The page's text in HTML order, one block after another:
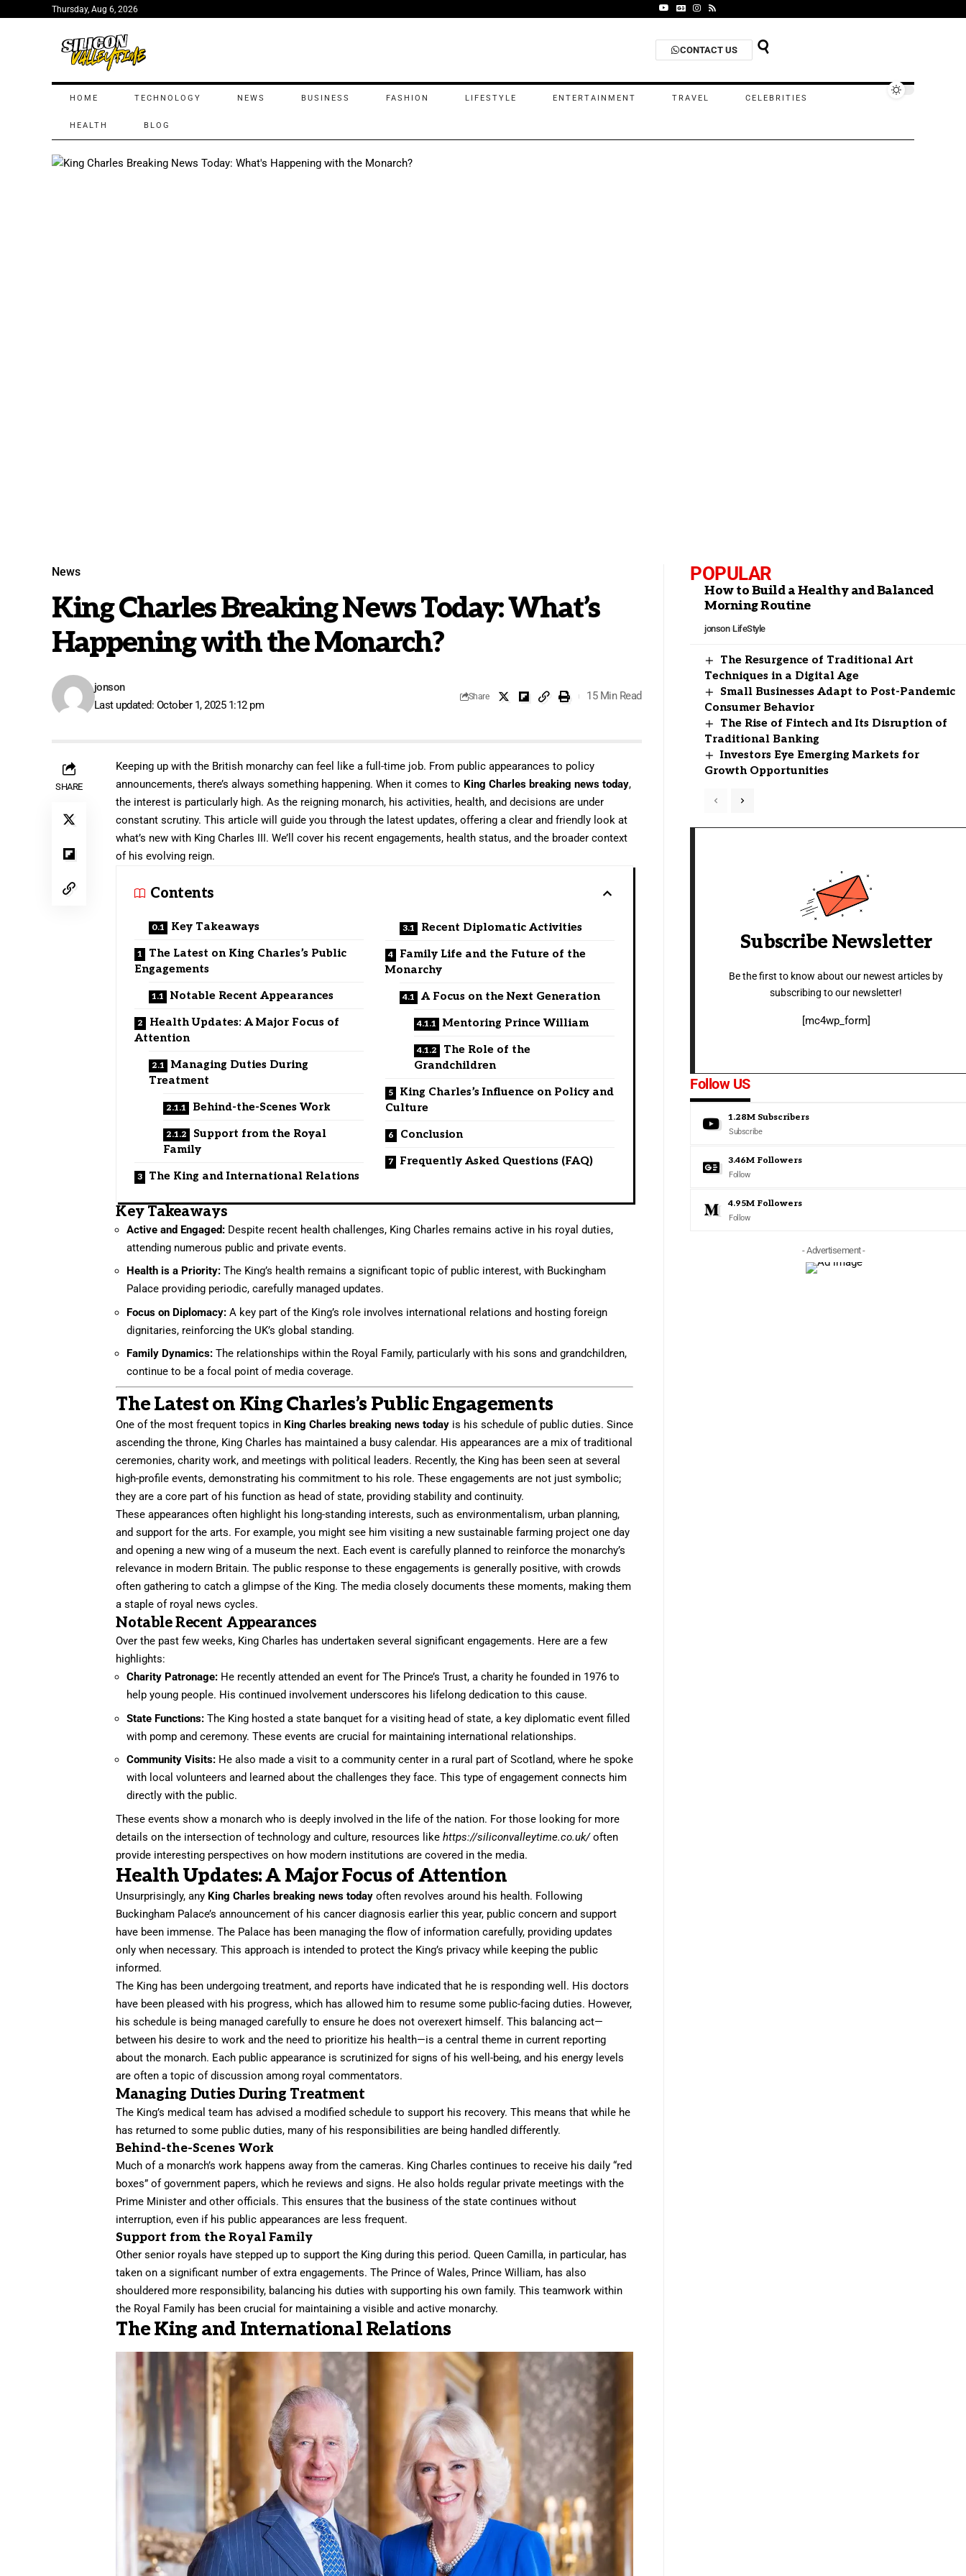
Thursday, Aug 6, 2026
CONTACT US
HOME TECHNOLOGY NEWS BUSINESS FASHION LIFESTYLE ENTERTAINMENT TRAVEL CELEBRITIES
HEALTH BLOG
News
King Charles Breaking News Today: What’s
Happening with the Monarch?
Last updated: October 1, 2025 1:12 pm
jonson
Share 15 Min Read
SHARE
Keeping up with the British monarchy can feel like a full-time job. From public appearances to policy
announcements, there’s always something happening. When it comes to King Charles breaking news today,
the interest is particularly high. As the reigning monarch, his activities, health, and decisions are under
constant scrutiny. This article will guide you through the latest updates, offering a clear and friendly look at
what’s new with King Charles III. We’ll cover his recent engagements, health status, and the broader context
of his evolving reign.
Contents
Key Takeaways
The Latest on King Charles’s Public
Engagements
Notable Recent Appearances
Health Updates: A Major Focus of
Attention
Managing Duties During
Treatment
Behind-the-Scenes Work
Support from the Royal
Family
The King and International Relations
Recent Diplomatic Activities
Family Life and the Future of the
Monarchy
A Focus on the Next Generation
Mentoring Prince William
The Role of the
Grandchildren
King Charles’s Influence on Policy and
Culture
Conclusion
Frequently Asked Questions (FAQ)
Key Takeaways
Active and Engaged: Despite recent health challenges, King Charles remains active in his royal duties,
attending numerous public and private events.
Health is a Priority: The King’s health remains a significant topic of public interest, with Buckingham
Palace providing periodic, carefully managed updates.
Focus on Diplomacy: A key part of the King’s role involves international relations and hosting foreign
dignitaries, reinforcing the UK’s global standing.
Family Dynamics: The relationships within the Royal Family, particularly with his sons and grandchildren,
continue to be a focal point of media coverage.
The Latest on King Charles’s Public Engagements
One of the most frequent topics in King Charles breaking news today is his schedule of public duties. Since
ascending the throne, King Charles has maintained a busy calendar. His appearances are a mix of traditional
ceremonies, charity work, and meetings with political leaders. Recently, the King has been seen at several
high-profile events, demonstrating his commitment to his role. These engagements are not just symbolic;
they are a core part of his function as head of state, providing stability and continuity.
These appearances often highlight his long-standing interests, such as environmentalism, urban planning,
and support for the arts. For example, you might see him visiting a new sustainable farming project one day
and opening a new wing of a museum the next. Each event is carefully planned to reinforce the monarchy’s
relevance in modern Britain. The public response to these engagements is generally positive, with crowds
often gathering to catch a glimpse of the King. The media closely documents these moments, making them
a staple of royal news cycles.
Notable Recent Appearances
Over the past few weeks, King Charles has undertaken several significant engagements. Here are a few
highlights:
Charity Patronage: He recently attended an event for The Prince’s Trust, a charity he founded in 1976 to
help young people. His continued involvement underscores his lifelong dedication to this cause.
State Functions: The King hosted a state banquet for a visiting head of state, a key diplomatic event filled
with pomp and ceremony. These events are crucial for maintaining international relationships.
Community Visits: He also made a visit to a community center in a rural part of Scotland, where he spoke
with local volunteers and learned about the challenges they face. This type of engagement connects him
directly with the public.
These events show a monarch who is deeply involved in the life of the nation. For those looking for more
details on the intersection of technology and culture, resources likehttps://siliconvalleytime.co.uk/often
provide interesting perspectives on how modern institutions are covered in the media.
Health Updates: A Major Focus of Attention
Unsurprisingly, any King Charles breaking news today often revolves around his health. Following
Buckingham Palace’s announcement of his cancer diagnosis earlier this year, public concern and support
have been immense. The Palace has been managing the flow of information carefully, providing updates
only when necessary. This approach is intended to protect the King’s privacy while keeping the public
informed.
The King has been undergoing treatment, and reports have indicated that he is responding well. His doctors
have been pleased with his progress, which has allowed him to resume some public-facing duties. However,
his schedule is being managed carefully to ensure he does not overexert himself. This balancing act—
between his desire to work and the need to prioritize his health—is a central theme in current reporting
about the monarch. Each public appearance is scrutinized for signs of his well-being, and his energy levels
are often a topic of discussion among royal commentators.
Managing Duties During Treatment
The King’s medical team has advised a modified schedule to support his recovery. This means that while he
has returned to some public duties, many of his responsibilities are being handled differently.
Behind-the-Scenes Work
Much of a monarch’s work happens away from the cameras. King Charles continues to receive his daily “red
boxes” of government papers, which he reviews and signs. He also holds regular private meetings with the
Prime Minister and other officials. This ensures that the business of the state continues without
interruption, even if his public appearances are less frequent.
Support from the Royal Family
Other senior royals have stepped up to support the King during this period. Queen Camilla, in particular, has
taken on a significant number of extra engagements. The Prince of Wales, Prince William, has also
shouldered more responsibility, balancing his duties with supporting his own family. This teamwork within
the Royal Family has been crucial for maintaining a visible and active monarchy.
The King and International Relations
POPULAR
How to Build a Healthy and Balanced
Morning Routine
jonson LifeStyle
The Resurgence of Traditional Art
Techniques in a Digital Age
Small Businesses Adapt to Post-Pandemic
Consumer Behavior
The Rise of Fintech and Its Disruption of
Traditional Banking
Investors Eye Emerging Markets for
Growth Opportunities
Subscribe Newsletter
Be the first to know about our newest articles by
subscribing to our newsletter!
[mc4wp_form]
Follow US
1.28M Subscribers
Subscribe
3.46M Followers
Follow
4.95M Followers
Follow
- Advertisement -